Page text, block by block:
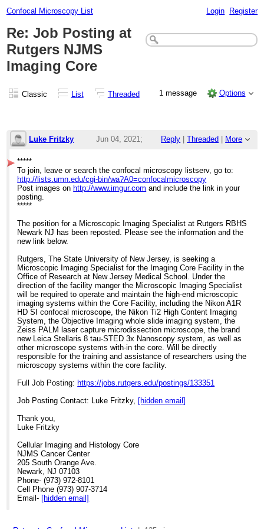
Confocal Microscopy List Login Register
Re: Job Posting at
Rutgers NJMS
Imaging Core
Classic List Threaded 1 message Options
Luke Fritzky Reply |Threaded More
Jun 04, 2021;
Re: Job Posting at Rutgers NJMS Imaging
*****
To join, leave or search the confocal microscopy listserv, go to:
http://lists.umn.edu/cgi-bin/wa?A0=confocalmicroscopy
Post images on http://www.imgur.com and include the link in your
posting.
*****
The position for a Microscopic Imaging Specialist at Rutgers RBHS
Newark NJ has been reposted. Please see the information and the
new link below.
Rutgers, The State University of New Jersey, is seeking a
Microscopic Imaging Specialist for the Imaging Core Facility in the
Office of Research at New Jersey Medical School. Under the
direction of the facility manger the Microscopic Imaging Specialist
will be required to operate and maintain the high-end microscopic
imaging systems within the Core Facility, including the Nikon A1R
HD SI confocal microscope, the Nikon Ti2 High Content Imaging
System, the Objective Imaging whole slide imaging system, the
Zeiss PALM laser capture microdissection microscope, the brand
new Leica Stellaris 8 tau-STED 3x Nanoscopy system, as well as
other microscope systems with-in the core. Will be directly
responsible for the training and assistance of researchers using the
microscopy systems within the core facility.
Full Job Posting: https://jobs.rutgers.edu/postings/133351
Job Posting Contact: Luke Fritzky, [hidden email]
Thank you,
Luke Fritzky
Cellular Imaging and Histology Core
NJMS Cancer Center
205 South Orange Ave.
Newark, NJ 07103
Phone- (973) 972-8101
Cell Phone (973) 907-3714
Email- [hidden email]